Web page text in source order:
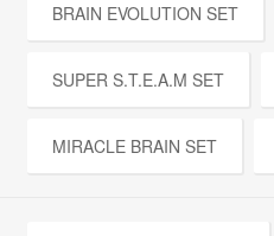
BRAIN EVOLUTION SET
SUPER S.T.E.A.M SET
MIRACLE BRAIN SET